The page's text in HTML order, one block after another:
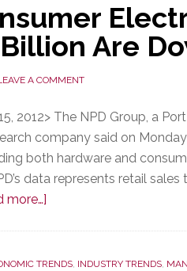
Are
A COMMENT
2012> The NPD Group, a
company said on
both hardware and
data represents retail
more…]
Consumer
TRENDS, INDUSTRY TRENDS,